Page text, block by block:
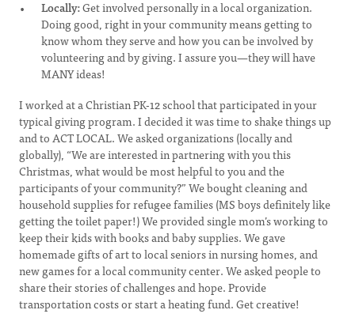
Locally:Get involved personally in a local organization.
Doing good, right in your community means getting to
know whom they serve and how you can be involved by
volunteering and by giving. I assure you—they will have
MANY ideas!
I worked at a Christian PK-12 school that participated in your
typical giving program. I decided it was time to shake things up
and to ACT LOCAL. We asked organizations (locally and
globally), “We are interested in partnering with you this
Christmas, what would be most helpful to you and the
participants of your community?” We bought cleaning and
household supplies for refugee families (MS boys definitely like
getting the toilet paper!) We provided single mom’s working to
keep their kids with books and baby supplies. We gave
homemade gifts of art to local seniors in nursing homes, and
new games for a local community center. We asked people to
share their stories of challenges and hope. Provide
transportation costs or start a heating fund. Get creative!